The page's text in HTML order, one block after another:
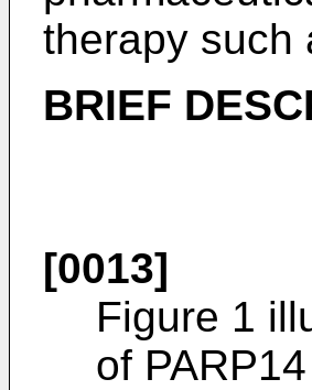
therapy such
BRIEF
[0013]
Figure 1
of